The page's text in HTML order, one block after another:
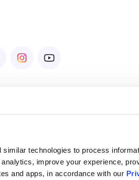
similar technologies to process
improve your experience,
and apps, in accordance with our